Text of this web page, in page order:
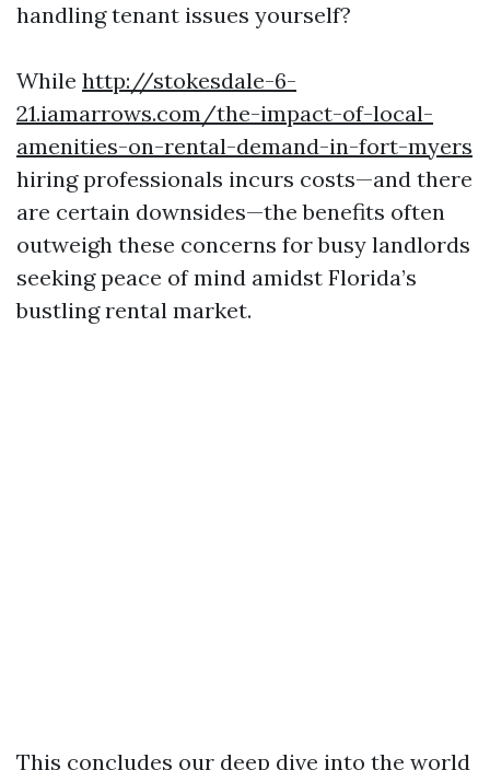
handling tenant issues yourself?
While http://stokesdale-6-
21.iamarrows.com/the-impact-of-local-
amenities-on-rental-demand-in-fort-myers
hiring professionals incurs costs—and there
are certain downsides—the benefits often
outweigh these concerns for busy landlords
seeking peace of mind amidst Florida’s
bustling rental market.
This concludes our deep dive into the world